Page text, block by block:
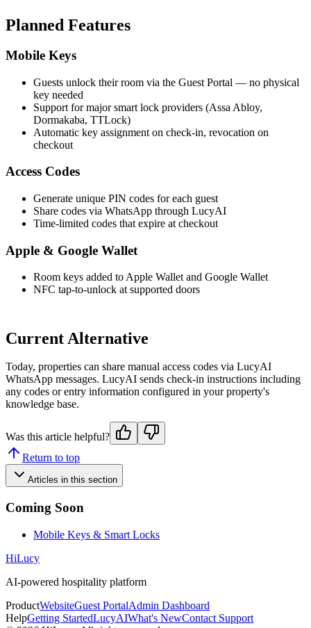
Planned Features
Mobile Keys
Guests unlock their room via the Guest Portal — no physical
key needed
Support for major smart lock providers (Assa Abloy,
Dormakaba, TTLock)
Automatic key assignment on check-in, revocation on
checkout
Access Codes
Generate unique PIN codes for each guest
Share codes via WhatsApp through LucyAI
Time-limited codes that expire at checkout
Apple & Google Wallet
Room keys added to Apple Wallet and Google Wallet
NFC tap-to-unlock at supported doors
Current Alternative
Today, properties can share manual access codes via LucyAI
WhatsApp messages. LucyAI sends check-in instructions including
any codes or entry information configured in your property's
knowledge base.
Was this article helpful?
Return to top
Articles in this section
Coming Soon
Mobile Keys & Smart Locks
HiLucy
AI-powered hospitality platform
ProductWebsiteGuest PortalAdmin Dashboard
HelpGetting StartedLucyAIWhat's NewContact Support